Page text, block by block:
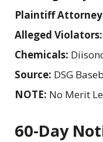
Plaintiff
Alleged Violators:
Chemicals:
Source: DSG
NOTE: No Merit
60-Day